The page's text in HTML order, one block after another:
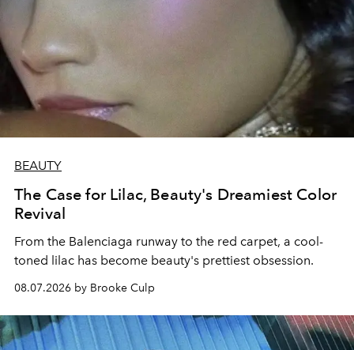
BEAUTY
The Case for Lilac, Beauty's Dreamiest Color
Revival
From the Balenciaga runway to the red carpet, a cool-
toned lilac has become beauty's prettiest obsession.
08.07.2026 by Brooke Culp